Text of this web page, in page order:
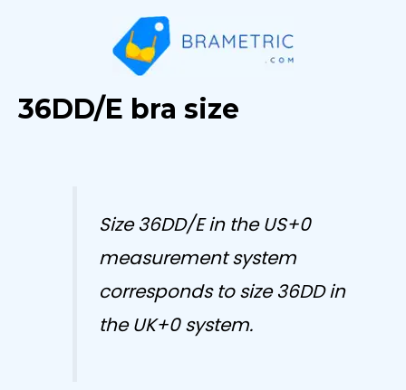
36DD/E bra size
Size 36DD/E in the US+0
measurement system
corresponds to size 36DD in
the UK+0 system.